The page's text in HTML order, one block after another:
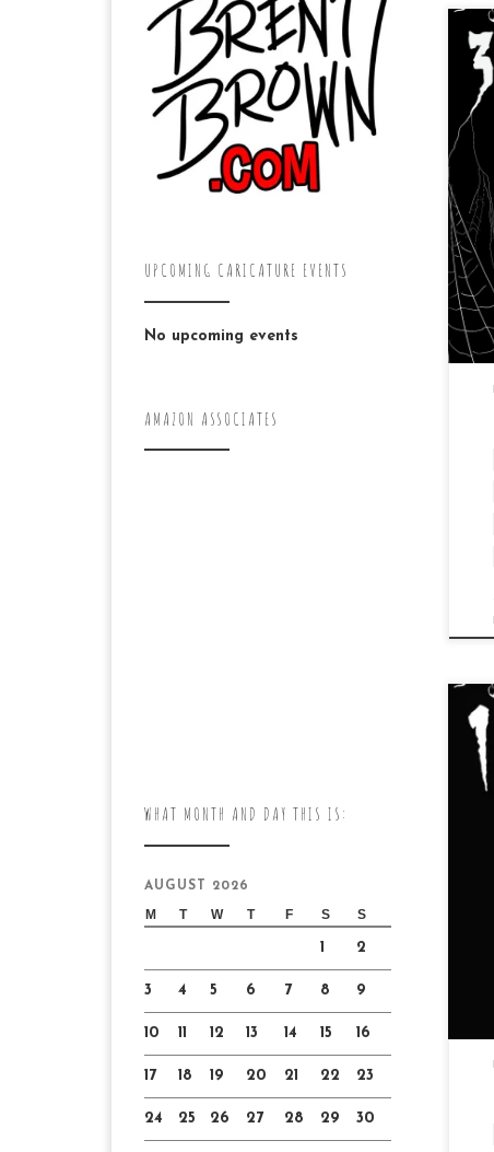
of
to
UPCOMING CARICATURE EVENTS
No upcoming events
AMAZON ASSOCIATES
WHAT MONTH AND DAY THIS IS:
AUGUST 2026
M T W T F S S
1 2
3 4 5 6 7 8 9
10 11 12 13 14 15 16
17 18 19 20 21 22 23
24 25 26 27 28 29 30